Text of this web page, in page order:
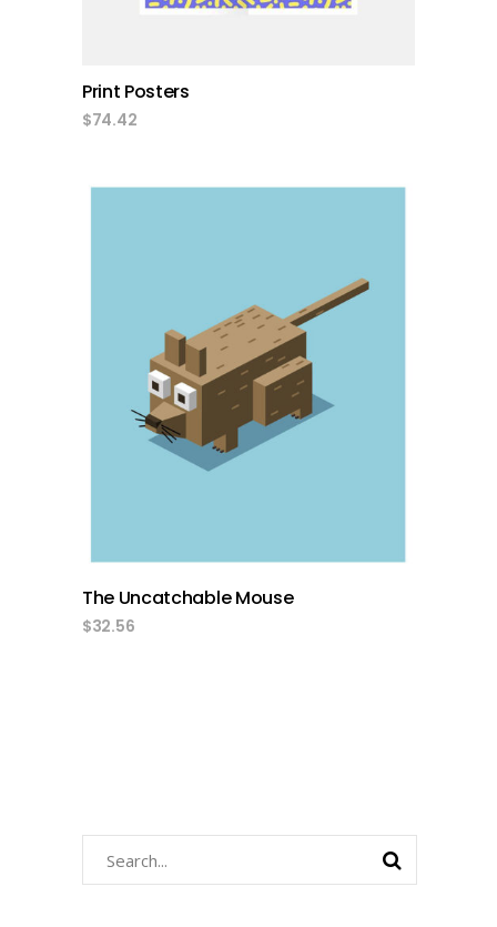
Print Posters
$74.42
add to cart
The Uncatchable Mouse
$32.56